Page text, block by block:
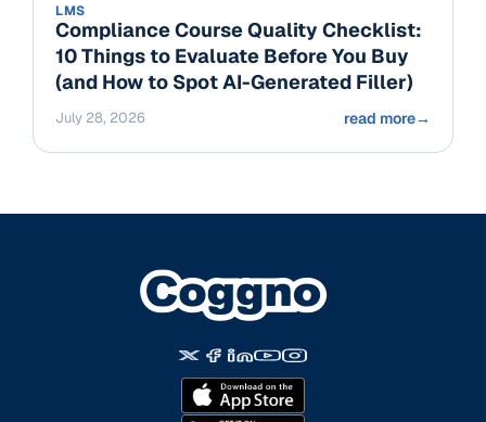
LMS
Compliance Course Quality Checklist:
10 Things to Evaluate Before You Buy
(and How to Spot AI-Generated Filler)
July 28, 2026 read more→